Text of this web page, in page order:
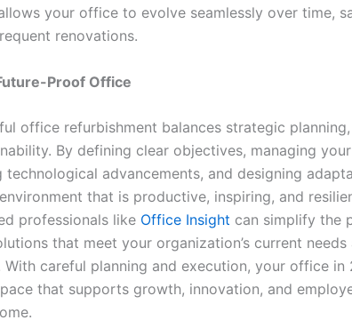
your office to evolve seamlessly over time,
renovations.
Proof Office
office refurbishment balances strategic
By defining clear objectives, managing
technological advancements, and designing
that is productive, inspiring, and
professionals like Office Insight can simplify the
that meet your organization’s current
With careful planning and execution, your office in
that supports growth, innovation, and